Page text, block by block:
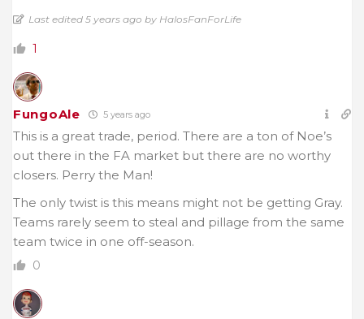
Last edited 5 years ago by HalosFanForLife
1
FungoAle 5 years ago
This is a great trade, period. There are a ton of Noe’s
out there in the FA market but there are no worthy
closers. Perry the Man!
The only twist is this means might not be getting Gray.
Teams rarely seem to steal and pillage from the same
team twice in one off-season.
0